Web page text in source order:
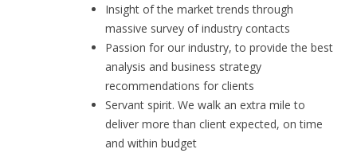
Insight of the market trends through
massive survey of industry contacts
Passion for our industry, to provide the best
analysis and business strategy
recommendations for clients
Servant spirit. We walk an extra mile to
deliver more than client expected, on time
and within budget